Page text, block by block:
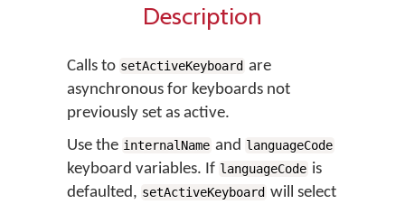
Description
Calls to setActiveKeyboard are
asynchronous for keyboards not
previously set as active.
Use the internalName and languageCode
keyboard variables. If languageCode is
defaulted, setActiveKeyboard will select